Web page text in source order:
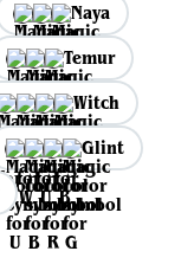
Naya
Temur
Witch
Glint